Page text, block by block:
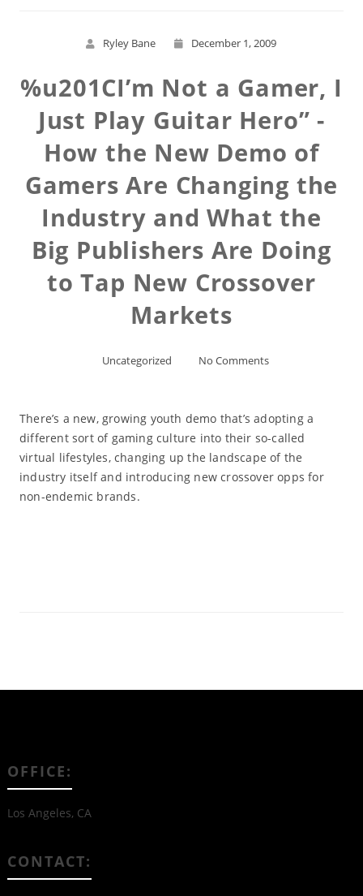
Ryley Bane December 1, 2009
%u201CI’m Not a Gamer, I
Just Play Guitar Hero” -
How the New Demo of
Gamers Are Changing the
Industry and What the
Big Publishers Are Doing
to Tap New Crossover
Markets
Uncategorized No Comments
There’s a new, growing youth demo that’s adopting a
different sort of gaming culture into their so-called
virtual lifestyles, changing up the landscape of the
industry itself and introducing new crossover opps for
non-endemic brands.
OFFICE:
Los Angeles, CA
CONTACT: